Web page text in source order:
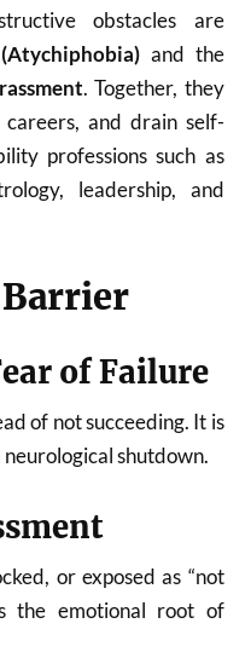
obstacles are
and the
. Together, they
and drain self-
professions such as
leadership, and
of Failure
of not succeeding. It is
neurological shutdown.
or exposed as “not
the emotional root of